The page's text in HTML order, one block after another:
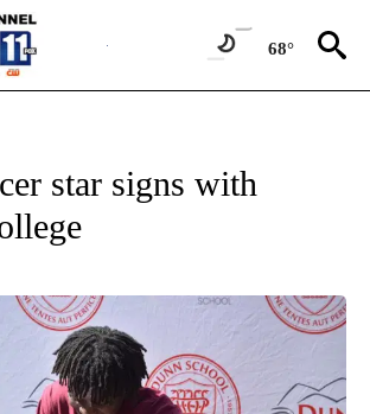
68°
star signs with